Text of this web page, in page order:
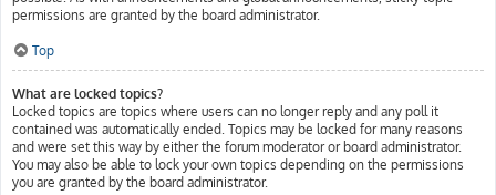
permissions are granted by the board administrator.
Top
What are locked topics?
Locked topics are topics where users can no longer reply and any poll it
contained was automatically ended. Topics may be locked for many reasons
and were set this way by either the forum moderator or board administrator.
You may also be able to lock your own topics depending on the permissions
you are granted by the board administrator.